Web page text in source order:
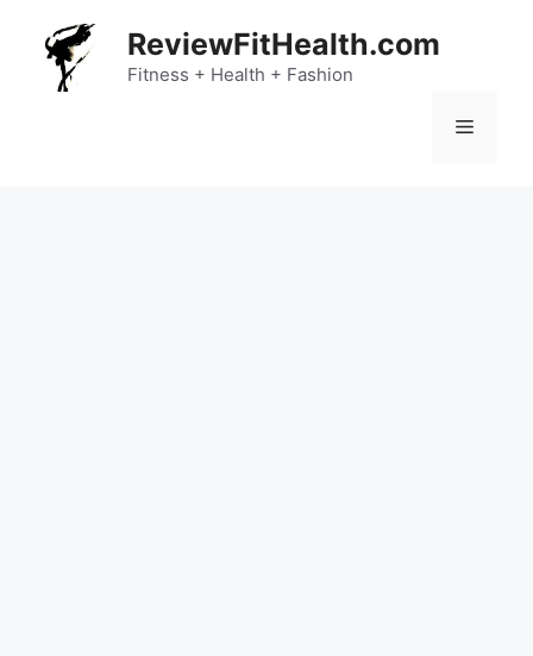
content
ReviewFitHealth.com
Fitness + Health + Fashion
Menu